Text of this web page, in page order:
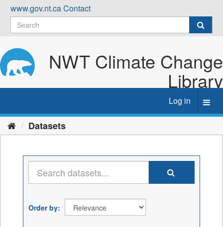
Skip
content
www.gov.nt.caContact
NWT Climate Change
Library
Log in
Datasets
Order by